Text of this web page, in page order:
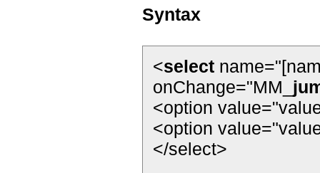
Syntax
<select
onChange="MM_
<option
<option
</select>